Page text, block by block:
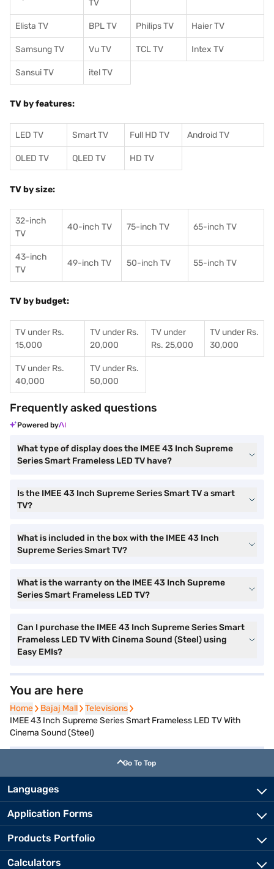
TV
Elista TV BPL TV Philips TV Haier TV
Samsung TV Vu TV TCL TV Intex TV
Sansui TV itel TV
TV by features:
LED TV Smart TV Full HD TV Android TV
OLED TV QLED TV HD TV
TV by size:
32-inch
TV
40-inch TV 75-inch TV 65-inch TV
43-inch
TV
49-inch TV 50-inch TV 55-inch TV
TV by budget:
TV under Rs.
15,000
TV under Rs.
20,000
TV under
Rs. 25,000
TV under Rs.
30,000
TV under Rs.
40,000
TV under Rs.
50,000
Frequently asked questions
Powered by
What type of display does the IMEE 43 Inch Supreme
Series Smart Frameless LED TV have?
Is the IMEE 43 Inch Supreme Series Smart TV a smart
TV?
What is included in the box with the IMEE 43 Inch
Supreme Series Smart TV?
What is the warranty on the IMEE 43 Inch Supreme
Series Smart Frameless LED TV?
Can I purchase the IMEE 43 Inch Supreme Series Smart
Frameless LED TV With Cinema Sound (Steel) using
Easy EMIs?
You are here
Home
Home Bajaj Mall
Bajaj Mall Televisions
Televisions
IMEE 43 Inch Supreme Series Smart Frameless LED TV With
Cinema Sound (Steel)
Go To Top
Languages
Application Forms
Products Portfolio
Calculators